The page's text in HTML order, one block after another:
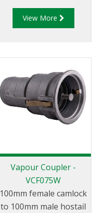
used with vapour
adpators, loading arm
in similar applicaitons.
View More
Vapour Coupler -
VCF075W
100mm female camlock
to 100mm male hostail